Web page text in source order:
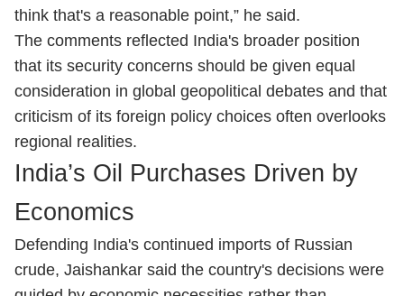
think that's a reasonable point,” he said.
The comments reflected India's broader position
that its security concerns should be given equal
consideration in global geopolitical debates and that
criticism of its foreign policy choices often overlooks
regional realities.
India’s Oil Purchases Driven by
Economics
Defending India's continued imports of Russian
crude, Jaishankar said the country's decisions were